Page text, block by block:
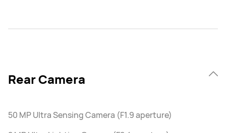
Rear Camera
50 MP Ultra Sensing Camera (F1.9 aperture)